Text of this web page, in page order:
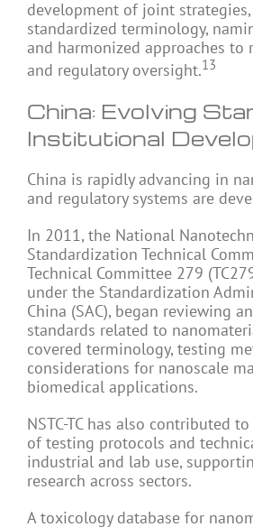
development of joint
standardized terminology,
and harmonized approaches to
and regulatory oversight.13
China: Evolving
Institutional
China is rapidly advancing in
and regulatory systems are
In 2011, the National
Standardization Technical
Technical Committee 279
under the Standardization
China (SAC), began reviewing
standards related to
covered terminology, testing
considerations for nanoscale
biomedical applications.
NSTC-TC has also contributed
of testing protocols and
industrial and lab use,
research across sectors.
A toxicology database for